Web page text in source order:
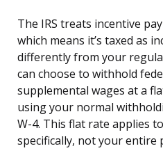
The IRS treats incentive
which means it’s taxed as
differently from your
can choose to withhold
supplemental wages at a
using your normal
W-4. This flat rate applies
specifically, not your entire